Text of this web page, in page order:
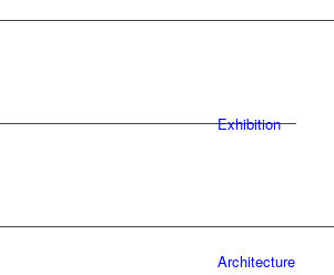
Exhibition
Architecture